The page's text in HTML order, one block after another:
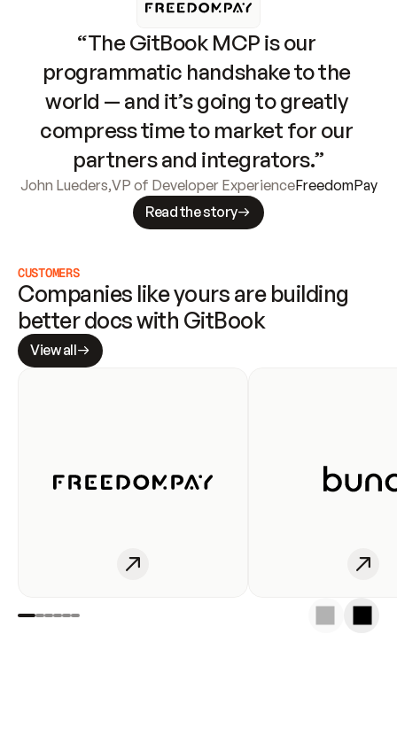
“The GitBook MCP is our
programmatic handshake to the
world — and it’s going to greatly
compress time to market for our
partners and integrators.”
John Lueders,VP of Developer ExperienceFreedomPay
Read the story
CUSTOMERS
Companies like yours are building
better docs with GitBook
View all